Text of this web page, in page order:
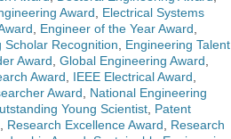
Award
Electrical Systems
Engineer of the Year Award
Scholar Recognition
Engineering Talent
Award Global Engineering Award
Award IEEE Electrical Award
Award
National Engineering
Young Scientist Patent
Research Excellence Award
Research